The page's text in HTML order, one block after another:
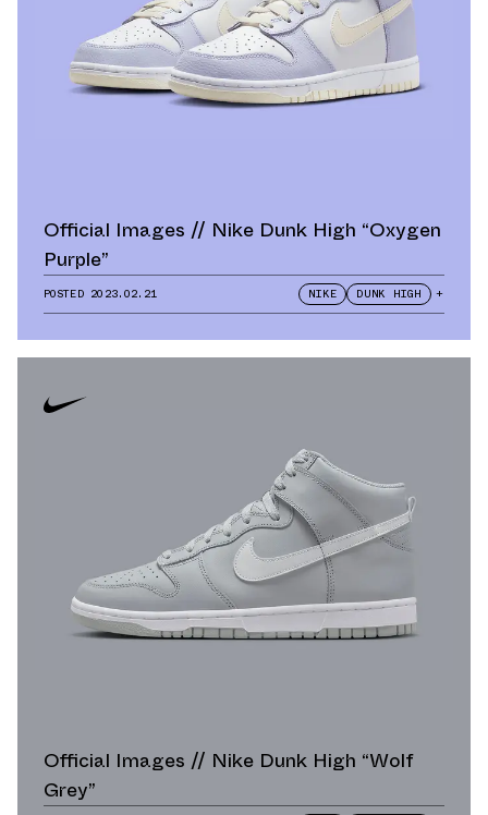
Official Images // Nike Dunk High “Oxygen
Purple”
POSTED 2023.02.21 NIKE DUNK HIGH +
Official Images // Nike Dunk High “Wolf
Grey”